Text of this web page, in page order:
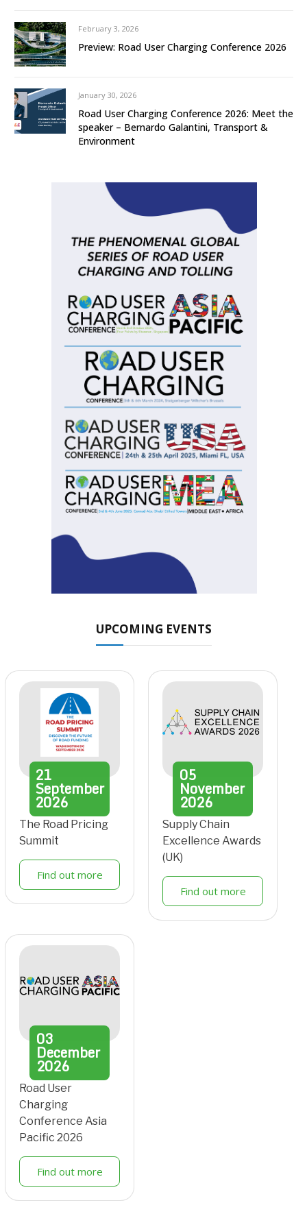
February 3, 2026
Preview: Road User Charging Conference 2026
January 30, 2026
Road User Charging Conference 2026: Meet the
speaker – Bernardo Galantini, Transport &
Environment
UPCOMING EVENTS
21
September
2026
The Road Pricing
Summit
Find out more
05
November
2026
Supply Chain
Excellence Awards
(UK)
Find out more
03
December
2026
Road User
Charging
Conference Asia
Pacific 2026
Find out more